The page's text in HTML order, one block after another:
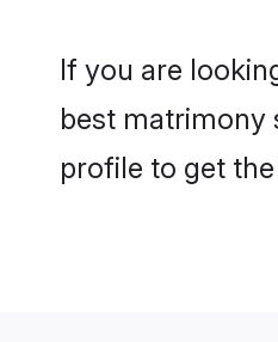
If you are
best matrimony
profile to get